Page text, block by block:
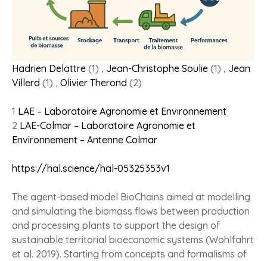
Hadrien Delattre (1) , Jean-Christophe Soulie (1) , Jean
Villerd (1) , Olivier Therond (2)
1 LAE – Laboratoire Agronomie et Environnement
2 LAE-Colmar – Laboratoire Agronomie et
Environnement – Antenne Colmar
https://hal.science/hal-05325353v1
The agent-based model BioChains aimed at modelling
and simulating the biomass flows between production
and processing plants to support the design of
sustainable territorial bioeconomic systems (Wohlfahrt
et al. 2019). Starting from concepts and formalisms of